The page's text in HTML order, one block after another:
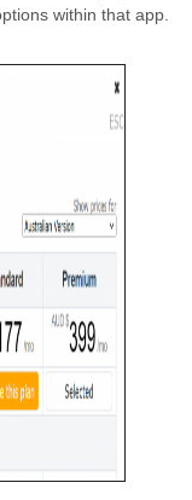
within that app.